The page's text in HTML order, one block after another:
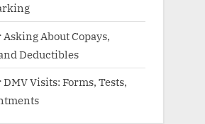
About Copays,
Deductibles
Visits: Forms, Tests,